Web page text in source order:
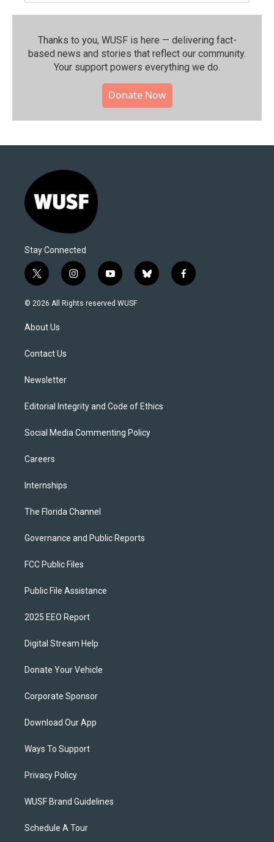
Thanks to you, WUSF is here — delivering fact-
based news and stories that reflect our community.⁠
Your support powers everything we do.
Donate Now
Stay Connected
t
w
i
t
e
i
n
s
y
o
u
b
l
f
a
© 2026 All Rights reserved WUSF
About Us
Contact Us
Newsletter
Editorial Integrity and Code of Ethics
Social Media Commenting Policy
Careers
Internships
The Florida Channel
Governance and Public Reports
FCC Public Files
Public File Assistance
2025 EEO Report
Digital Stream Help
Donate Your Vehicle
Corporate Sponsor
Download Our App
Ways To Support
Privacy Policy
WUSF Brand Guidelines
Schedule A Tour